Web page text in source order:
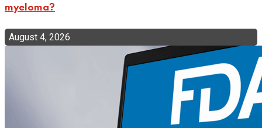
myeloma?
August 4, 2026